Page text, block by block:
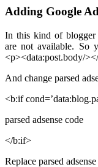
Adding Google
In this kind of blogger
are not available. So
<p><data:post.body/
And change parsed
<b:if
parsed adsense code
</b:if>
Replace parsed